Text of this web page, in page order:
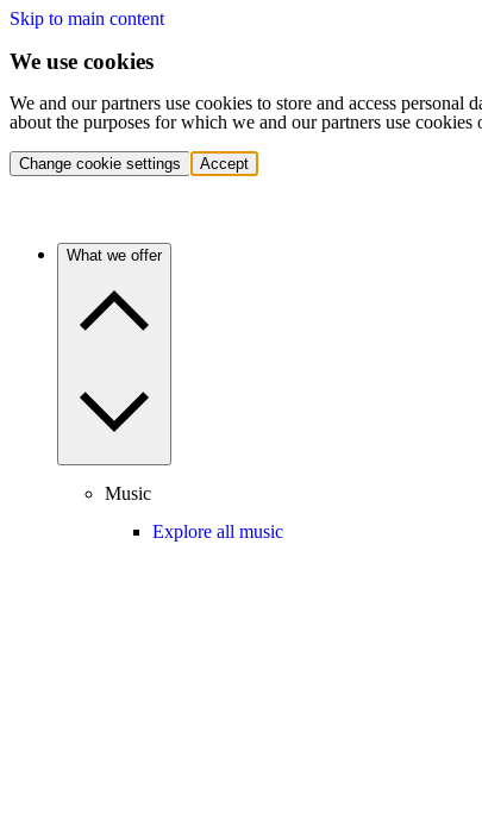
Skip to main content
We use cookies
We and our partners use cookies to store and access
about the purposes for which we and our partners use
Change cookie settings Accept
What we offer
Music
Explore all music